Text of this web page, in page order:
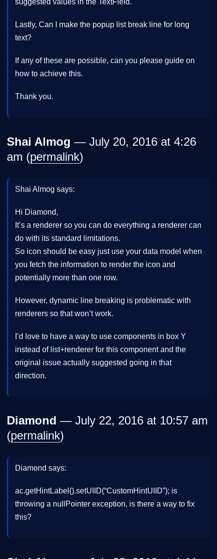
suggested values in the TextField.
Lastly, Can I make the popup list break line for long
text?
If any of these are possible, can you please guide on
how to achieve this.
Thank you.
Shai Almog — July 20, 2016 at 4:26
am (permalink)
Shai Almog says:
Hi Diamond,
It’s a renderer so you can do everything a renderer can
do with its standard limitations.
So icon should be easy just use your data model when
you fetch the information to render the icon and
potentially more than one row.
However, dynamic line breaking is problematic with
renderers so that won’t work.
I’d love to have a way to use components in box Y
instead of list+renderer for this component and the
original issue actually suggested going in that
direction.
Diamond — July 22, 2016 at 10:57 am
(permalink)
Diamond says:
ac.getHintLabel().setUIID(“CustomHintUIID”); is
throwing a nullPointer exception, is there a way to fix
this?